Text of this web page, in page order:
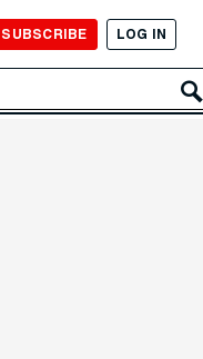
SUBSCRIBE LOG IN